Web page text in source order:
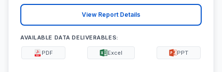
View Report Details
AVAILABLE DATA DELIVERABLES:
PDF Excel PPT